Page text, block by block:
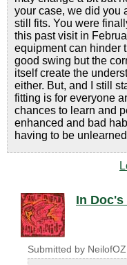
your case, we did you
still fits. You were
this past visit in
equipment can hinder
good swing but the
itself create the
either. But, and I still
fitting is for everyone
chances to learn and
enhanced and bad
having to be
In Doc's
Submitted by NeilofOZ